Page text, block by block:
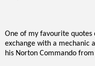
One of my favourite quotes
exchange with a mechanic
his Norton Commando